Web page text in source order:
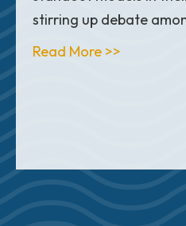
stirring up debate
Read More >> about